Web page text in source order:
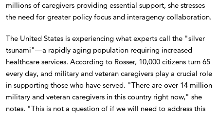
millions of caregivers providing essential support, she stresses
the need for greater policy focus and interagency collaboration.
The United States is experiencing what experts call the "silver
tsunami"—a rapidly aging population requiring increased
healthcare services. According to Rosser, 10,000 citizens turn 65
every day, and military and veteran caregivers play a crucial role
in supporting those who have served. "There are over 14 million
military and veteran caregivers in this country right now," she
notes. "This is not a question of if we will need to address this